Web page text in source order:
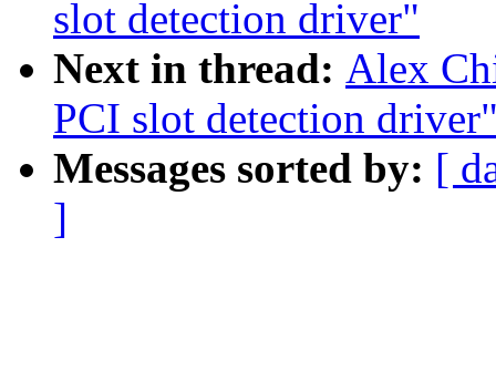
slot detection driver"
Next in thread: Alex
PCI slot detection
Messages sorted by: [
]